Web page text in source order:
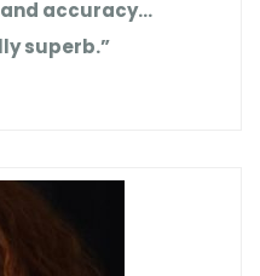
accuracy…
superb.”